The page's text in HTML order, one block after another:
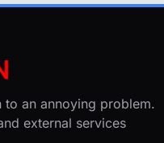
to an annoying problem.
external services